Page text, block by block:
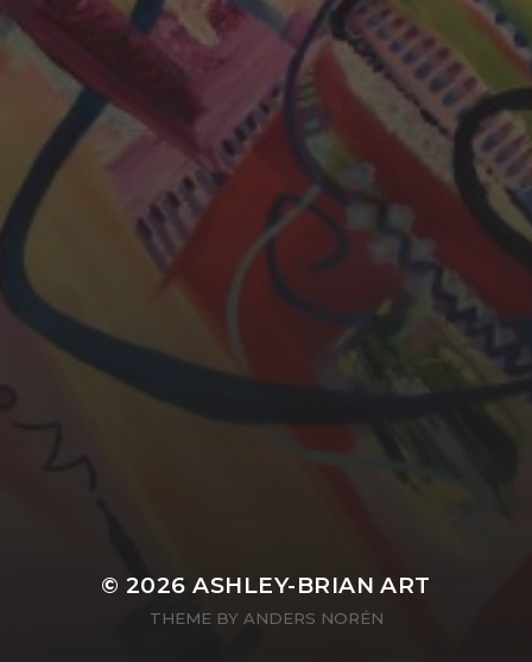
YASMIN ABBASI
© 2026ASHLEY-BRIAN ART
THEME BY ANDERS NORÉN